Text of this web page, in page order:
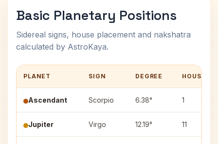
Basic Planetary Positions
Sidereal signs, house placement and nakshatra
calculated by AstroKaya.
PLANET SIGN DEGREE HOUSE
Ascendant Scorpio 6.38° 1
Jupiter Virgo 12.19° 11